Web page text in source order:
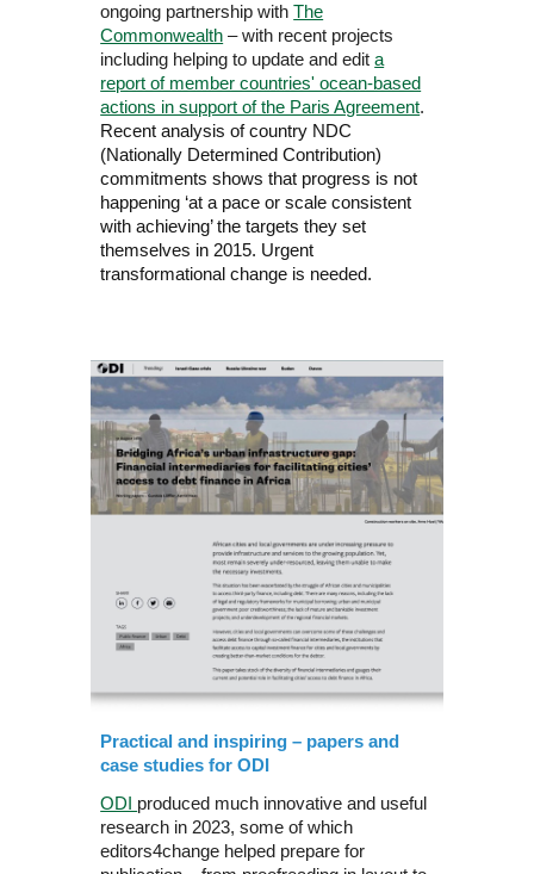
ongoing partnership withThe
Commonwealth – with recent projects
including helping to update and edita
report of member countries' ocean-based
actions in support of the Paris Agreement.
Recent analysis of country NDC
(Nationally Determined Contribution)
commitments shows that progress is not
happening ‘at a pace or scale consistent
with achieving’ the targets they set
themselves in 2015. Urgent
transformational change is needed.
Practical and inspiring – papers and
case studies for ODI
ODI produced much innovative and useful
research in 2023, some of which
editors4change helped prepare for